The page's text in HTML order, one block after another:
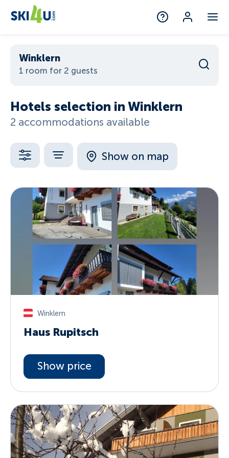
Winklern
1 room for 2 guests
Hotels selection in Winklern
2 accommodations available
Show on map
Winklern
Haus Rupitsch
Show price